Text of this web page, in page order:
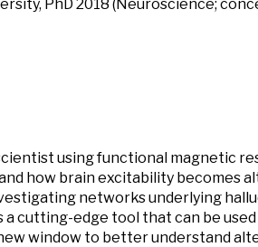
PhD 2018 (Neuroscience;
using functional magnetic
how brain excitability becomes
networks underlying
a cutting-edge tool that can be
window to better understand